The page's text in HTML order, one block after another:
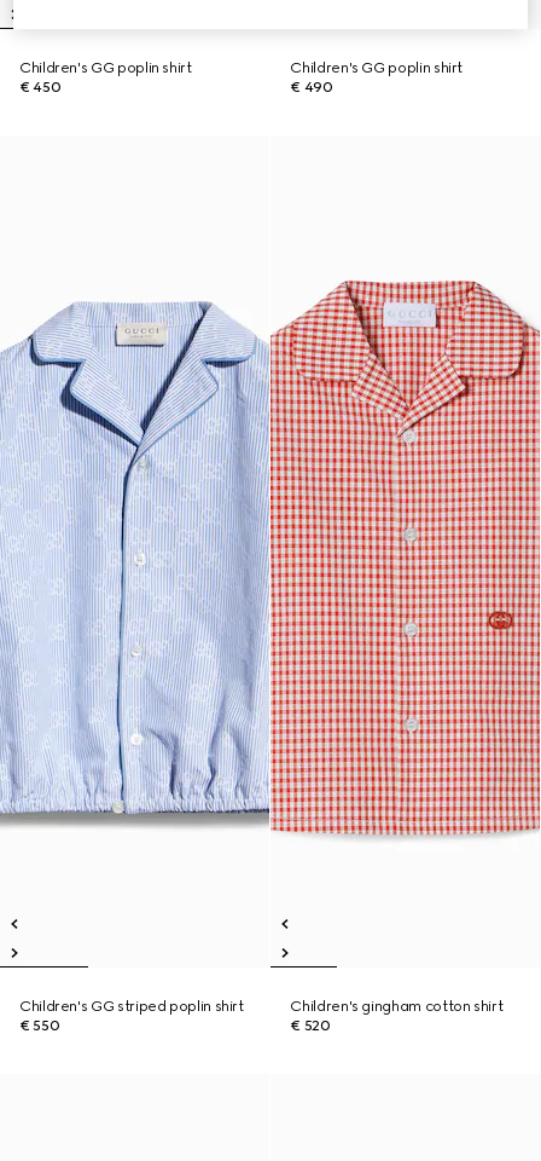
Children's GG poplin shirt
€ 450
Children's GG poplin shirt
€ 490
Children's GG striped poplin shirt
€ 550
Children's gingham cotton shirt
€ 520